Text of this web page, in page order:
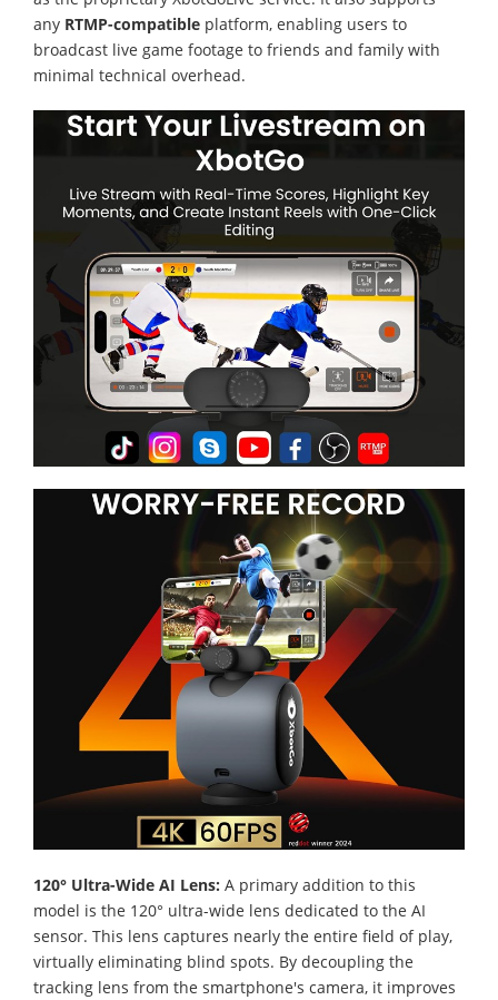
any RTMP-compatible platform, enabling users to
broadcast live game footage to friends and family with
minimal technical overhead.
120° Ultra-Wide AI Lens: A primary addition to this
model is the 120° ultra-wide lens dedicated to the AI
sensor. This lens captures nearly the entire field of play,
virtually eliminating blind spots. By decoupling the
tracking lens from the smartphone's camera, it improves